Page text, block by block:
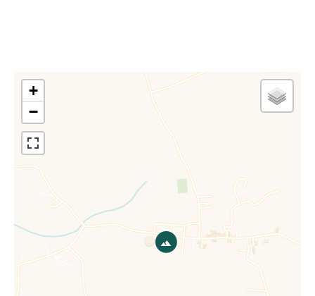
+
−